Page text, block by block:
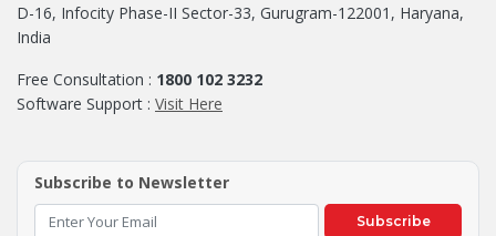
D-16, Infocity Phase-II Sector-33, Gurugram-122001, Haryana,
India
Free Consultation : 1800 102 3232
Software Support : Visit Here
Subscribe to Newsletter
Subscribe